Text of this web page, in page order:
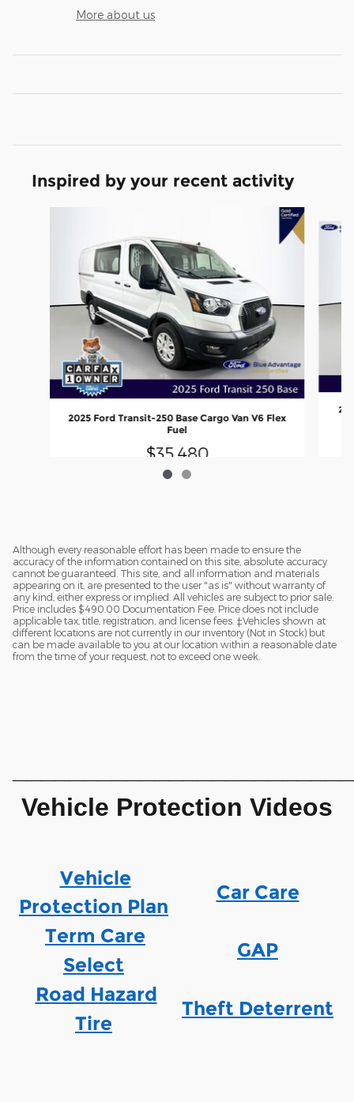
More about us
Inspired by your recent activity
2025 Ford Transit-250 Base Cargo Van V6 Flex
Fuel
$35,480
Although every reasonable effort has been made to ensure the
accuracy of the information contained on this site, absolute accuracy
cannot be guaranteed. This site, and all information and materials
appearing on it, are presented to the user "as is" without warranty of
any kind, either express or implied. All vehicles are subject to prior sale.
Price includes $490.00 Documentation Fee. Price does not include
applicable tax, title, registration, and license fees. ‡Vehicles shown at
different locations are not currently in our inventory (Not in Stock) but
can be made available to you at our location within a reasonable date
from the time of your request, not to exceed one week.
Vehicle Protection Videos
Vehicle
Protection Plan
Car Care
Term Care
Select
GAP
Road Hazard
Tire
Theft Deterrent